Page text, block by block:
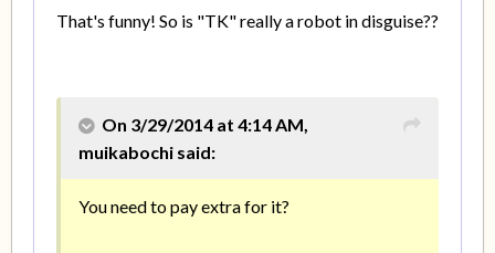
That's funny! So is "TK" really a robot in disguise??
On 3/29/2014 at 4:14 AM,
muikabochi said:
You need to pay extra for it?